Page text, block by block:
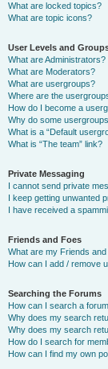
What are locked topics?
What are topic icons?
User Levels and
What are Administrators?
What are Moderators?
What are usergroups?
Where are the
How do I become a
Why do some
What is a “Default
What is “The team” link?
Private Messaging
I cannot send private
I keep getting unwanted
I have received a
Friends and Foes
What are my Friends
How can I add / remove
Searching the Forums
How can I search a
Why does my search
Why does my search
How do I search for
How can I find my own